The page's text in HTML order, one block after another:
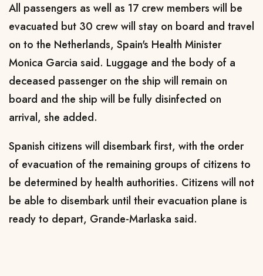
All passengers as well as ​17 crew members will be
evacuated but 30 crew will stay on ​board and travel
⁠on to the Netherlands, Spain's Health Minister
Monica Garcia said. Luggage and the body of a
deceased passenger on the ship will remain on
board and the ship will be fully disinfected on
arrival, she ⁠added.
Spanish citizens ​will disembark first, with the order
of evacuation of the ​remaining groups of citizens to
be determined by health authorities. Citizens will not
be able to disembark until their evacuation plane ​is
ready to depart, Grande-Marlaska said.